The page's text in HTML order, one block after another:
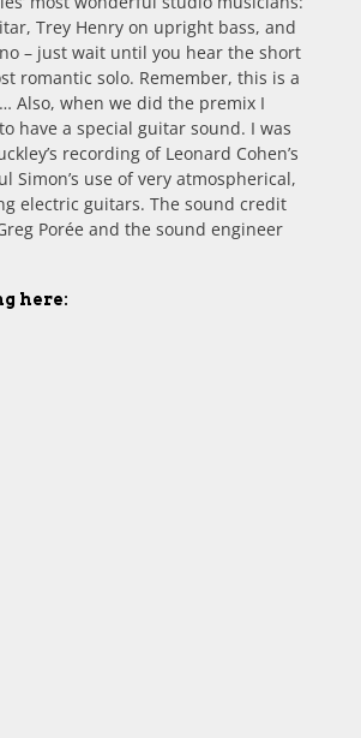
Trey Henry on upright bass, and
– just wait until you hear the short
romantic solo. Remember, this is a
Also, when we did the premix I
have a special guitar sound. I was
recording of Leonard Cohen’s
Simon’s use of very atmospherical,
electric guitars. The sound credit
Porée and the sound engineer
here: